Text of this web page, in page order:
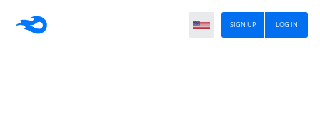
LOG IN
SIGN UP